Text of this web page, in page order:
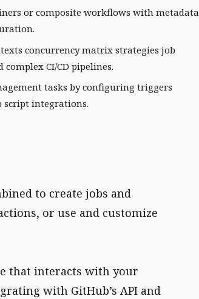
or composite workflows with metadata
concurrency matrix strategies job
CI/CD pipelines.
tasks by configuring triggers
script integrations.
to create jobs and
or use and customize
that interacts with your
with GitHub’s API and